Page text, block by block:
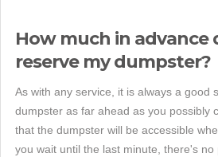
How much in advance
reserve my dumpster?
As with any service, it is always a good
dumpster as far ahead as you possibly
that the dumpster will be accessible
you wait until the last minute, there's no